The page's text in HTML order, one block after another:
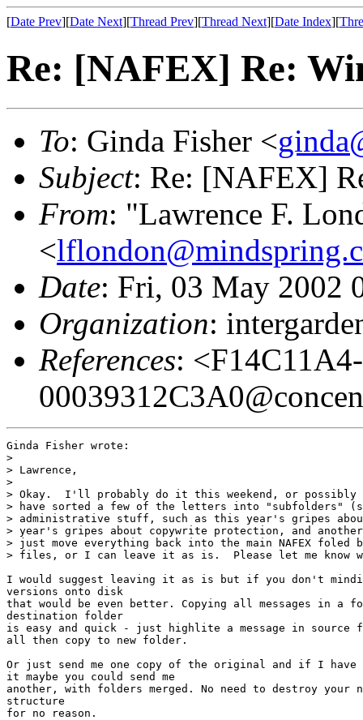
[Date Prev][Date Next][Thread Prev][Thread Next][Date Index][
Re: [NAFEX] Re:
To: Ginda Fisher <
Subject: Re: [NAFEX]
From: "Lawrence F.
<
Date: Fri, 03 May 2002
Organization:
References:
Ginda Fisher wrote:
>
> Lawrence,
>
> Okay.  I'll probably do it this weekend, or possibly
> have sorted a few of the letters into "subfolders"
> administrative stuff, such as this year's gripes
> year's gripes about copywrite protection, and
> just move everything back into the main NAFEX foled
> files, or I can leave it as is.  Please let me know
I would suggest leaving it as is but if you don't
versions onto disk
that would be even better. Copying all messages in a
destination folder
is easy and quick - just highlite a message in source
all then copy to new folder.
Or just send me one copy of the original and if I have
it maybe you could send me
another, with folders merged. No need to destroy your
structure
for no reason.